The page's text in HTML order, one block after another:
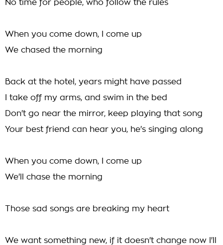
No time for people, who follow the rules
When you come down, I come up
We chased the morning
Back at the hotel, years might have passed
I take off my arms, and swim in the bed
Don't go near the mirror, keep playing that song
Your best friend can hear you, he's singing along
When you come down, I come up
We'll chase the morning
Those sad songs are breaking my heart
We want something new, if it doesn't change now I'll